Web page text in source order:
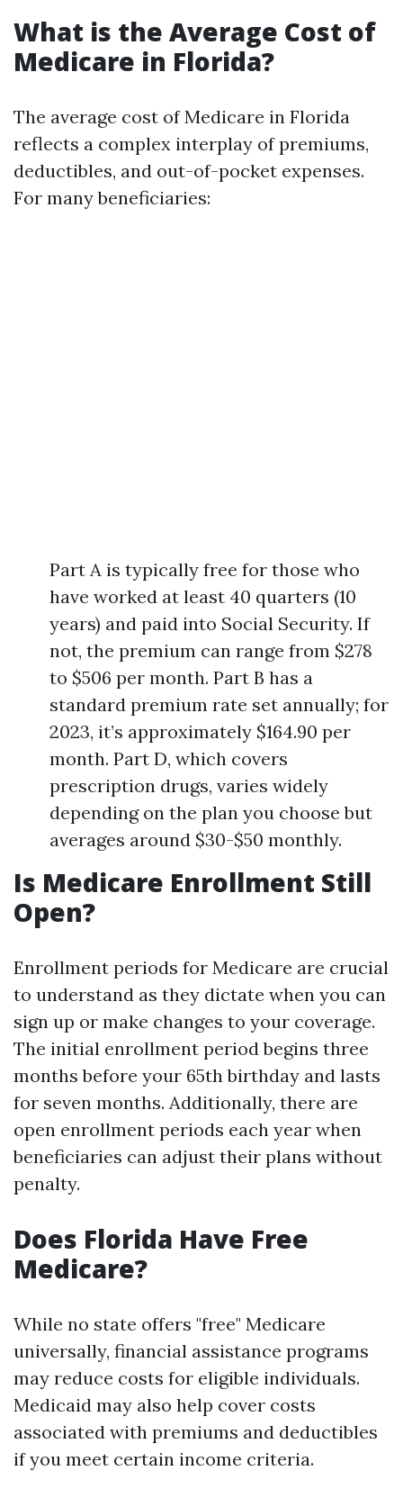
What is the Average Cost of
Medicare in Florida?
The average cost of Medicare in Florida
reflects a complex interplay of premiums,
deductibles, and out-of-pocket expenses.
For many beneficiaries:
Part A is typically free for those who
have worked at least 40 quarters (10
years) and paid into Social Security. If
not, the premium can range from $278
to $506 per month. Part B has a
standard premium rate set annually; for
2023, it’s approximately $164.90 per
month. Part D, which covers
prescription drugs, varies widely
depending on the plan you choose but
averages around $30-$50 monthly.
Is Medicare Enrollment Still
Open?
Enrollment periods for Medicare are crucial
to understand as they dictate when you can
sign up or make changes to your coverage.
The initial enrollment period begins three
months before your 65th birthday and lasts
for seven months. Additionally, there are
open enrollment periods each year when
beneficiaries can adjust their plans without
penalty.
Does Florida Have Free
Medicare?
While no state offers "free" Medicare
universally, financial assistance programs
may reduce costs for eligible individuals.
Medicaid may also help cover costs
associated with premiums and deductibles
if you meet certain income criteria.